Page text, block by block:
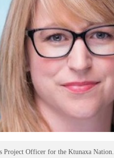
Project Officer for the Ktunaxa Nation.